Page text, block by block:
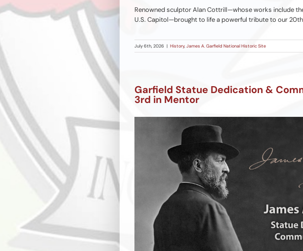
Renowned sculptor Alan Cottrill—whose works include
U.S. Capitol—brought to life a powerful tribute to our 20th
July 6th, 2026 | History,James A. Garfield National Historic Site
Garfield Statue Dedication &
3rd in Mentor